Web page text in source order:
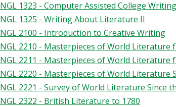
1323 - Computer Assisted College
1325 - Writing About Literature II
2100 - Introduction to Creative Writing
2210 - Masterpieces of World
2211 - Masterpieces of World
2220 - Masterpieces of World Literature
2221 - Survey of World Literature Since
2322 - British Literature to 1780